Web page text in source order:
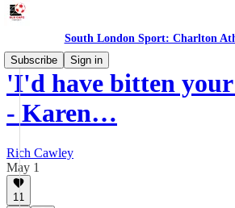
South London Sport: Charlton
Subscribe
Sign in
'I'd have bitten
- Karen…
Rich Cawley
May 1
11